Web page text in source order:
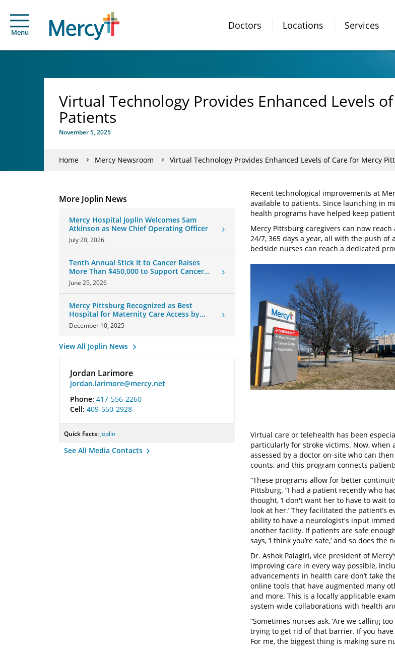
Menu
Doctors Locations Services
Virtual Technology Provides Enhanced Levels
Patients
November 5, 2025
Home Mercy Newsroom Virtual Technology Provides Enhanced Levels of Care for Mercy
More Joplin News
Mercy Hospital Joplin Welcomes Sam
Atkinson as New Chief Operating Officer
July 20, 2026
Tenth Annual Stick It to Cancer Raises
More Than $450,000 to Support Cancer
Patients
June 25, 2026
Mercy Pittsburg Recognized as Best
Hospital for Maternity Care Access by
U.S. News & World Report
December 10, 2025
View All Joplin News
Jordan Larimore
jordan.larimore@mercy.net
Phone: 417-556-2260
Cell: 409-550-2928
Quick Facts: Joplin
See All Media Contacts
Recent technological improvements at
available to patients. Since launching in
health programs have helped keep
Mercy Pittsburg caregivers can now
24/7, 365 days a year, all with the push of
bedside nurses can reach a dedicated
Virtual care or telehealth has been
particularly for stroke victims. Now, when
assessed by a doctor on-site who can
counts, and this program connects
“These programs allow for better
Pittsburg. “I had a patient recently who
thought, ‘I don't want her to have to wait
look at her.’ They facilitated the
ability to have a neurologist's input
another facility. If patients are safe
says, ‘I think you’re safe,’ and so does the
Dr. Ashok Palagiri, vice president of
improving care in every way possible,
advancements in health care don’t take
online tools that have augmented many
and more. This is a locally applicable
system-wide collaborations with health
“Sometimes nurses ask, ‘Are we calling
trying to get rid of that barrier. If you
For me, the biggest thing is making sure